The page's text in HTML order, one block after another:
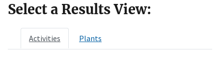
Select a Results View:
Activities Plants